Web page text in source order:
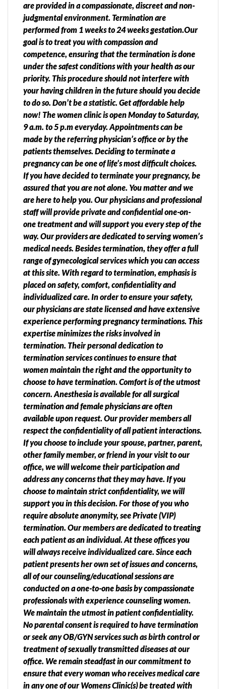
are provided in a compassionate, discreet and non-
judgmental environment. Termination are
performed from 1 weeks to 24 weeks gestation.Our
goal is to treat you with compassion and
competence, ensuring that the termination is done
under the safest conditions with your health as our
priority. This procedure should not interfere with
your having children in the future should you decide
to do so. Don’t be a statistic. Get affordable help
now! The women clinic is open Monday to Saturday,
9 a.m. to 5 p.m everyday. Appointments can be
made by the referring physician’s office or by the
patients themselves. Deciding to terminate a
pregnancy can be one of life’s most difficult choices.
If you have decided to terminate your pregnancy, be
assured that you are not alone. You matter and we
are here to help you. Our physicians and professional
staff will provide private and confidential one-on-
one treatment and will support you every step of the
way. Our providers are dedicated to serving women’s
medical needs. Besides termination, they offer a full
range of gynecological services which you can access
at this site. With regard to termination, emphasis is
placed on safety, comfort, confidentiality and
individualized care. In order to ensure your safety,
our physicians are state licensed and have extensive
experience performing pregnancy terminations. This
expertise minimizes the risks involved in
termination. Their personal dedication to
termination services continues to ensure that
women maintain the right and the opportunity to
choose to have termination. Comfort is of the utmost
concern. Anesthesia is available for all surgical
termination and female physicians are often
available upon request. Our provider members all
respect the confidentiality of all patient interactions.
If you choose to include your spouse, partner, parent,
other family member, or friend in your visit to our
office, we will welcome their participation and
address any concerns that they may have. If you
choose to maintain strict confidentiality, we will
support you in this decision. For those of you who
require absolute anonymity, see Private (VIP)
termination. Our members are dedicated to treating
each patient as an individual. At these offices you
will always receive individualized care. Since each
patient presents her own set of issues and concerns,
all of our counseling/educational sessions are
conducted on a one-to-one basis by compassionate
professionals with experience counseling women.
We maintain the utmost in patient confidentiality.
No parental consent is required to have termination
or seek any OB/GYN services such as birth control or
treatment of sexually transmitted diseases at our
office. We remain steadfast in our commitment to
ensure that every woman who receives medical care
in any one of our Womens Clinic(s) be treated with